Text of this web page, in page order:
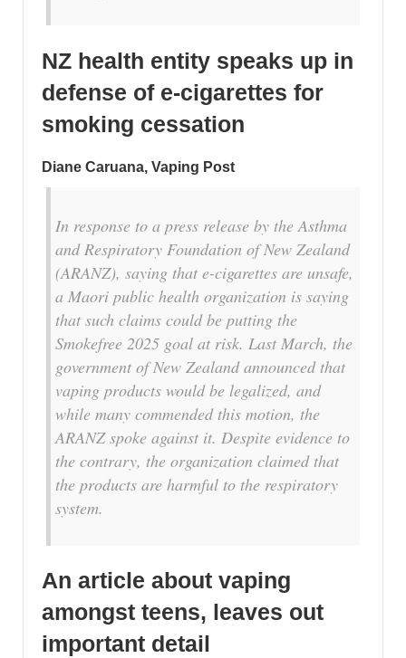
NZ health entity speaks up in
defense of e-cigarettes for
smoking cessation
Diane Caruana, Vaping Post
In response to a press release by the Asthma
and Respiratory Foundation of New Zealand
(ARANZ), saying that e-cigarettes are unsafe,
a Maori public health organization is saying
that such claims could be putting the
Smokefree 2025 goal at risk. Last March, the
government of New Zealand announced that
vaping products would be legalized, and
while many commended this motion, the
ARANZ spoke against it. Despite evidence to
the contrary, the organization claimed that
the products are harmful to the respiratory
system.
An article about vaping
amongst teens, leaves out
important detail